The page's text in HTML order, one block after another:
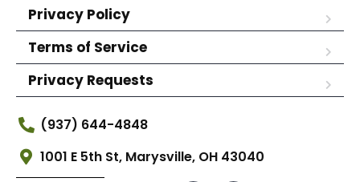
Privacy Policy
Terms of Service
Privacy Requests
(937) 644-4848
1001 E 5th St, Marysville, OH 43040